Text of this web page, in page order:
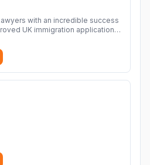
with an incredible success
UK immigration applications.